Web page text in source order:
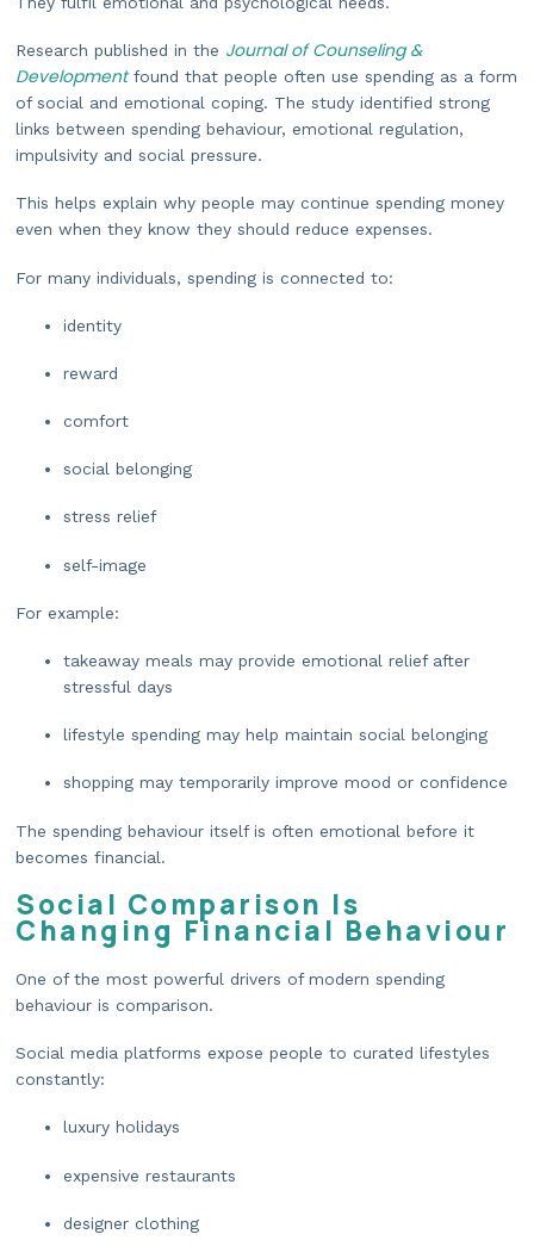
Research published in the Journal of Counseling &
Developmentfound that people often use spending as a form
of social and emotional coping. The study identified strong
links between spending behaviour, emotional regulation,
impulsivity and social pressure.
This helps explain why people may continue spending money
even when they know they should reduce expenses.
For many individuals, spending is connected to:
identity
reward
comfort
social belonging
stress relief
self-image
For example:
takeaway meals may provide emotional relief after
stressful days
lifestyle spending may help maintain social belonging
shopping may temporarily improve mood or confidence
The spending behaviour itself is often emotional before it
becomes financial.
Social Comparison Is
Changing Financial Behaviour
One of the most powerful drivers of modern spending
behaviour is comparison.
Social media platforms expose people to curated lifestyles
constantly:
luxury holidays
expensive restaurants
designer clothing